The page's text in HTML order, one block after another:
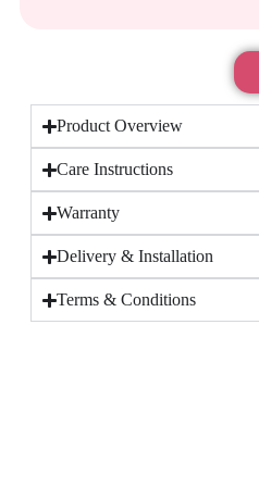
Product Overview
Care Instructions
Warranty
Delivery & Installation
Terms & Conditions